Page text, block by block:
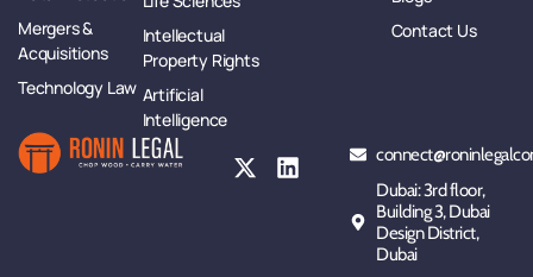
Dubai: 3rd floor,
Building 3, Dubai
Design District,
Dubai
Contact Us
Mergers &
Acquisitions
Technology Law
Intellectual
Property Rights
Artificial
Intelligence